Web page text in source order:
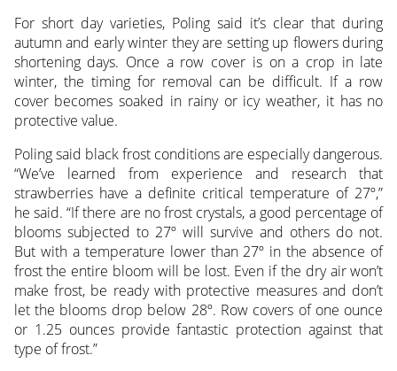
For short day varieties, Poling said it’s clear that during
autumn and early winter they are setting up flowers during
shortening days. Once a row cover is on a crop in late
winter, the timing for removal can be difficult. If a row
cover becomes soaked in rainy or icy weather, it has no
protective value.
Poling said black frost conditions are especially dangerous.
“We’ve learned from experience and research that
strawberries have a definite critical temperature of 27º,”
he said. “If there are no frost crystals, a good percentage of
blooms subjected to 27º will survive and others do not.
But with a temperature lower than 27º in the absence of
frost the entire bloom will be lost. Even if the dry air won’t
make frost, be ready with protective measures and don’t
let the blooms drop below 28º. Row covers of one ounce
or 1.25 ounces provide fantastic protection against that
type of frost.”